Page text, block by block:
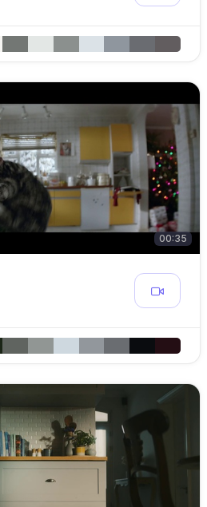
00:35